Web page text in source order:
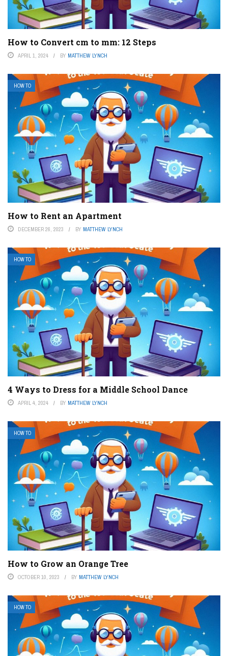
How to Convert cm to mm: 12 Steps
APRIL 1, 2024 BY MATTHEW LYNCH
HOW TO
How to Rent an Apartment
DECEMBER 26, 2023 BY MATTHEW LYNCH
HOW TO
4 Ways to Dress for a Middle School Dance
APRIL 4, 2024 BY MATTHEW LYNCH
HOW TO
How to Grow an Orange Tree
OCTOBER 10, 2023 BY MATTHEW LYNCH
HOW TO